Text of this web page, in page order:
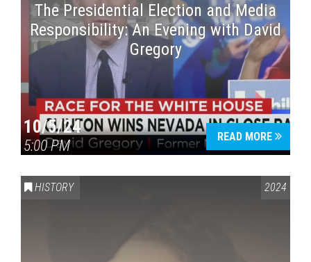
The Presidential Election and Media
Responsibility: An Evening with David
Gregory
10/5/24
5:00 PM
READ MORE
HISTORY 2024